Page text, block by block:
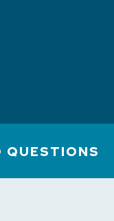
QUESTIONS